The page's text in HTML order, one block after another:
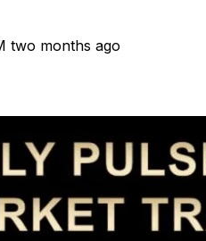
two months ago